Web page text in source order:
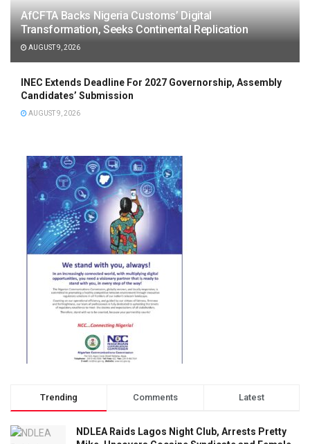
AfCFTA Backs Nigeria Customs’ Digital
Transformation, Seeks Continental Replication
AUGUST 9, 2026
INEC Extends Deadline For 2027 Governorship, Assembly
Candidates’ Submission
AUGUST 9, 2026
Trending Comments Latest
NDLEA Raids Lagos Night Club, Arrests Pretty